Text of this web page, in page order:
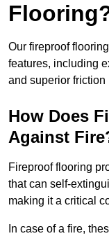
Our fireproof
features, including
and superior
How Does
Against
Fireproof flooring
that can self-
making it a critical
In case of a fire,